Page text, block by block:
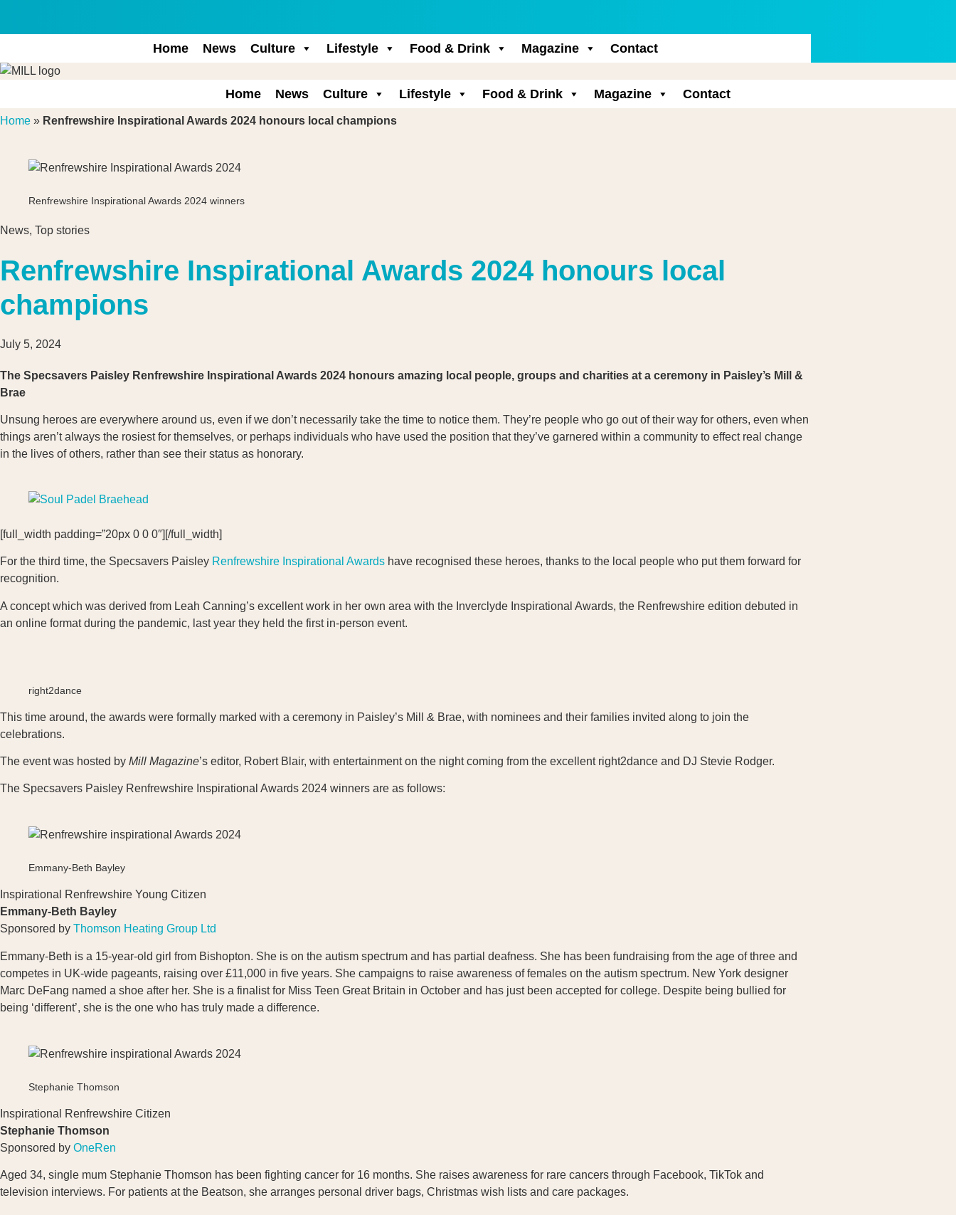
Home News Culture Lifestyle Food & Drink Magazine Contact
Home News Culture Lifestyle Food & Drink Magazine Contact
Home » Renfrewshire Inspirational Awards 2024 honours local champions
Renfrewshire Inspirational Awards 2024 winners
News, Top stories
Renfrewshire Inspirational Awards 2024 honours local
champions
July 5, 2024
The Specsavers Paisley Renfrewshire Inspirational Awards 2024 honours amazing local people, groups and charities at a ceremony in Paisley’s Mill &
Brae
Unsung heroes are everywhere around us, even if we don’t necessarily take the time to notice them. They’re people who go out of their way for others, even when
things aren’t always the rosiest for themselves, or perhaps individuals who have used the position that they’ve garnered within a community to effect real change
in the lives of others, rather than see their status as honorary.
[full_width padding=”20px 0 0 0″][/full_width]
For the third time, the Specsavers Paisley Renfrewshire Inspirational Awards have recognised these heroes, thanks to the local people who put them forward for
recognition.
A concept which was derived from Leah Canning’s excellent work in her own area with the Inverclyde Inspirational Awards, the Renfrewshire edition debuted in
an online format during the pandemic, last year they held the first in-person event.
right2dance
This time around, the awards were formally marked with a ceremony in Paisley’s Mill & Brae, with nominees and their families invited along to join the
celebrations.
The event was hosted by Mill Magazine’s editor, Robert Blair, with entertainment on the night coming from the excellent right2dance and DJ Stevie Rodger.
The Specsavers Paisley Renfrewshire Inspirational Awards 2024 winners are as follows:
Emmany-Beth Bayley
Inspirational Renfrewshire Young Citizen
Emmany-Beth Bayley
Sponsored by Thomson Heating Group Ltd
Emmany-Beth is a 15-year-old girl from Bishopton. She is on the autism spectrum and has partial deafness. She has been fundraising from the age of three and
competes in UK-wide pageants, raising over £11,000 in five years. She campaigns to raise awareness of females on the autism spectrum. New York designer
Marc DeFang named a shoe after her. She is a finalist for Miss Teen Great Britain in October and has just been accepted for college. Despite being bullied for
being ‘different’, she is the one who has truly made a difference.
Stephanie Thomson
Inspirational Renfrewshire Citizen
Stephanie Thomson
Sponsored by OneRen
Aged 34, single mum Stephanie Thomson has been fighting cancer for 16 months. She raises awareness for rare cancers through Facebook, TikTok and
television interviews. For patients at the Beatson, she arranges personal driver bags, Christmas wish lists and care packages.